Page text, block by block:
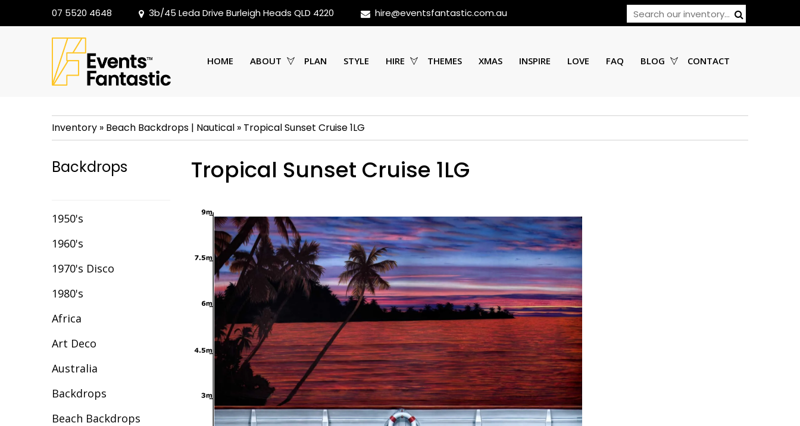
07 5520 4648 3b/45 Leda Drive Burleigh Heads QLD 4220 hire@eventsfantastic.com.au
HOME ABOUT PLAN STYLE HIRE THEMES XMAS INSPIRE LOVE FAQ BLOG CONTACT
Inventory » Beach Backdrops | Nautical » Tropical Sunset Cruise 1LG
Backdrops
1950's
1960's
1970's Disco
1980's
Africa
Art Deco
Australia
Backdrops
Beach Backdrops
Tropical Sunset Cruise 1LG